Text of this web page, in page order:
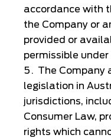
accordance with
the Company or
provided or
permissible
The Company
legislation in
jurisdictions,
Consumer Law,
rights which